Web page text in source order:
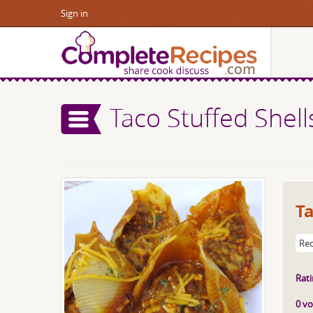
Sign in
Taco Stuffed
0